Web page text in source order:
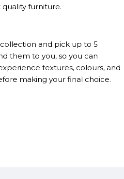
furniture.
and pick up to 5
them to you, so you can
textures, colours, and
making your final choice.